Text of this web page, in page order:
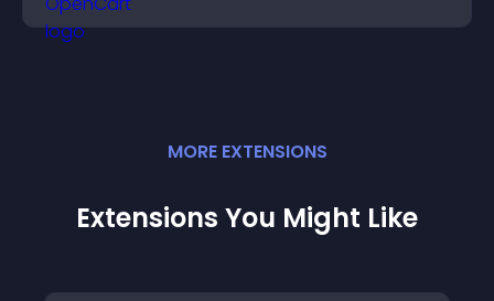
MORE EXTENSIONS
Extensions You Might Like